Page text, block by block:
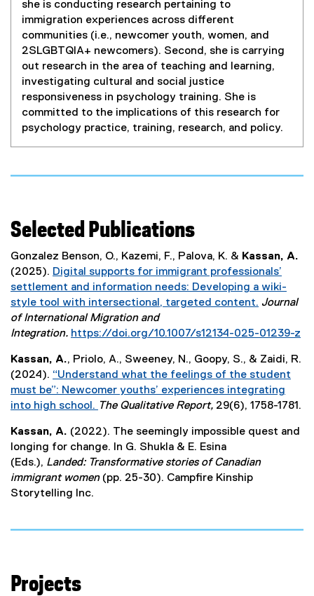
she is conducting research pertaining to
immigration experiences across different
communities (i.e., newcomer youth, women, and
2SLGBTQIA+ newcomers). Second, she is carrying
out research in the area of teaching and learning,
investigating cultural and social justice
responsiveness in psychology training. She is
committed to the implications of this research for
psychology practice, training, research, and policy.
Selected Publications
Gonzalez Benson, O., Kazemi, F., Palova, K. & Kassan, A.
(2025). Digital supports for immigrant professionals’
settlement and information needs: Developing a wiki-
style tool with intersectional, targeted content.
e
t
e
r
n
Journal
of International Migration and
Integration. https://doi.org/10.1007/s12134-025-01239-z
e
e
k
Kassan, A., Priolo, A., Sweeney, N., Goopy, S., & Zaidi, R.
(2024). “Understand what the feelings of the student
must be”: Newcomer youths’ experiences integrating
into high school.
e
x
t
e
a
The Qualitative Report, 29(6), 1758-1781.
Kassan, A. (2022). The seemingly impossible quest and
longing for change. In G. Shukla & E. Esina
(Eds.), Landed: Transformative stories of Canadian
immigrant women (pp. 25-30). Campfire Kinship
Storytelling Inc.
Projects